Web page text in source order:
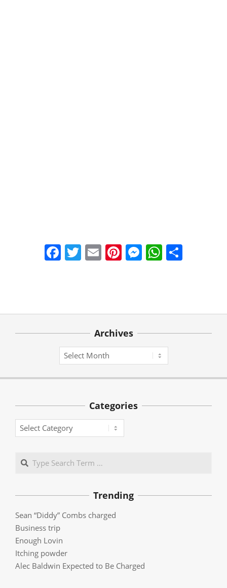
Facebook
Twitter
EmailPinterest
Messenger
03-
Archives
Archives
Categories
Categories
Search
Trending
Sean “Diddy” Combs charged
Business trip
Enough Lovin
Itching powder
Alec Baldwin Expected to Be Charged